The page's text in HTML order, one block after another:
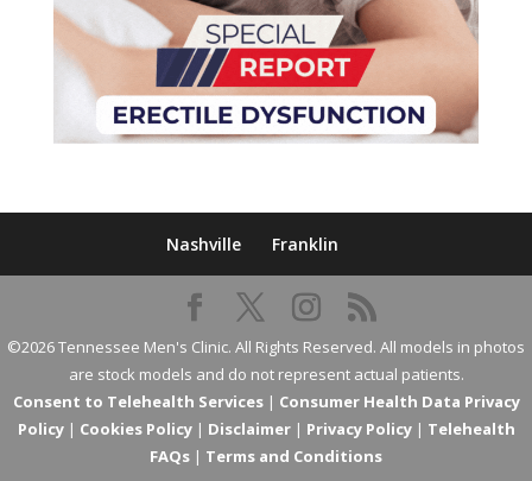
Nashville Franklin
©2026 Tennessee Men's Clinic. All Rights Reserved. All models in photos
are stock models and do not represent actual patients.
Consent to Telehealth Services| Consumer Health Data Privacy
Policy| Cookies Policy| Disclaimer| Privacy Policy| Telehealth
FAQs | Terms and Conditions